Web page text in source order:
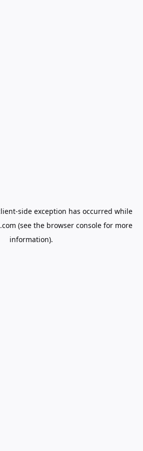
-side exception has occurred while
(see the browser console for more
information).